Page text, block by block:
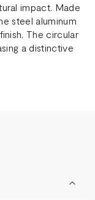
impact. Made
steel aluminum
The circular
a distinctive